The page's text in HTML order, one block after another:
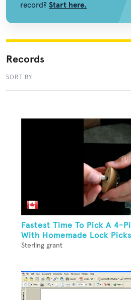
record? Start here.
Records
SORT BY
Fastest Time To Pick A 4-
With Homemade Lock Picks
Sterling grant